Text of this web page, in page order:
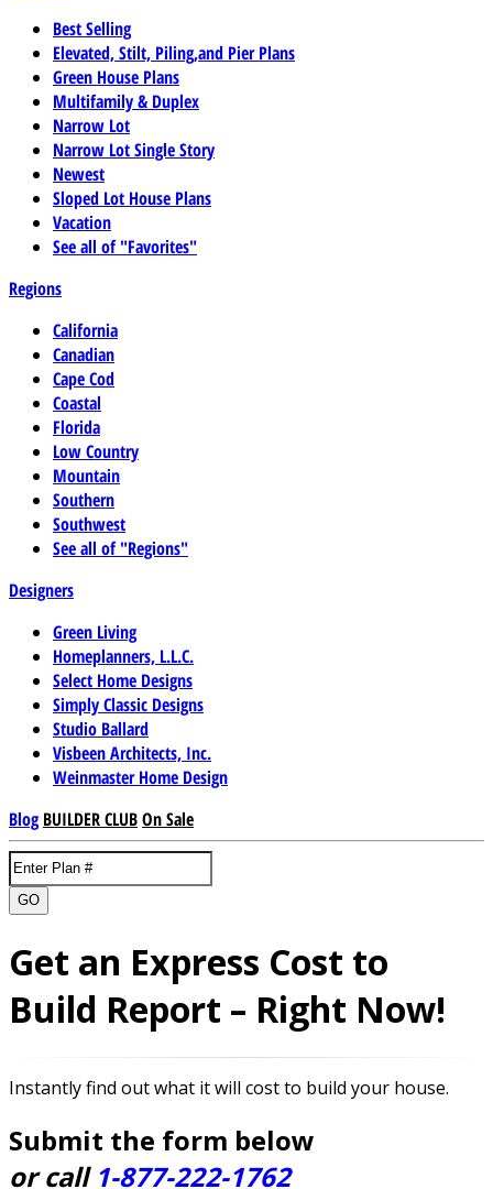
Best Selling
Elevated, Stilt, Piling,and Pier Plans
Green House Plans
Multifamily & Duplex
Narrow Lot
Narrow Lot Single Story
Newest
Sloped Lot House Plans
Vacation
See all of "Favorites"
Regions
California
Canadian
Cape Cod
Coastal
Florida
Low Country
Mountain
Southern
Southwest
See all of "Regions"
Designers
Green Living
Homeplanners, L.L.C.
Select Home Designs
Simply Classic Designs
Studio Ballard
Visbeen Architects, Inc.
Weinmaster Home Design
Blog BUILDER CLUBOn Sale
GO
Get an Express Cost to
Build Report – Right Now!
Instantly find out what it will cost to build your house.
Submit the form below
or call 1-877-222-1762